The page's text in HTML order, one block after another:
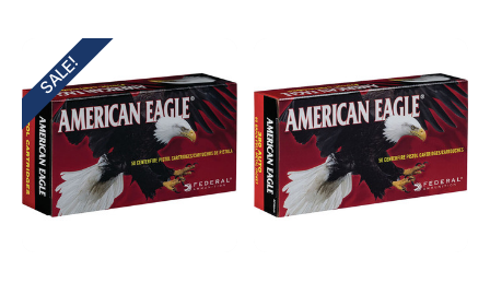
SALE!